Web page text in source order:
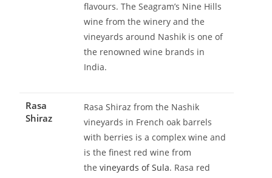
flavours. The Seagram’s Nine Hills
wine from the winery and the
vineyards around Nashik is one of
the renowned wine brands in
India.
Rasa
Shiraz
Rasa Shiraz from the Nashik
vineyards in French oak barrels
with berries is a complex wine and
is the finest red wine from
thevineyards of Sula. Rasa red